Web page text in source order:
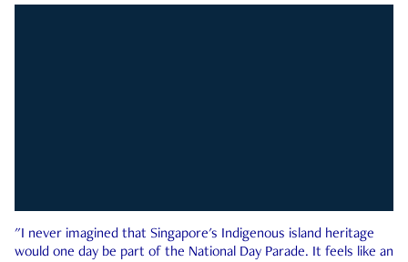
"I never imagined that Singapore's Indigenous island heritage
would one day be part of the National Day Parade. It feels like an